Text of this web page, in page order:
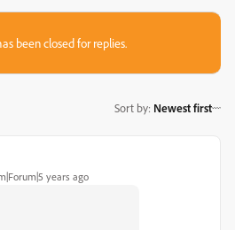
been closed for replies.
Sort by: Newest first
years ago